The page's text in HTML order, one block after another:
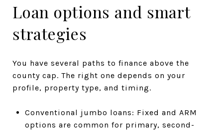
Loan options and smart
strategies
You have several paths to finance above the
county cap. The right one depends on your
profile, property type, and timing.
Conventional jumbo loans: Fixed and ARM
options are common for primary, second-